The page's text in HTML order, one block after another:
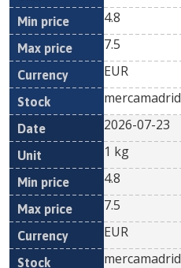
4.8
7.5
EUR
mercamadrid
2026-07-23
1 kg
4.8
7.5
EUR
mercamadrid